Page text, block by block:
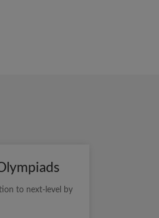
to next-level by